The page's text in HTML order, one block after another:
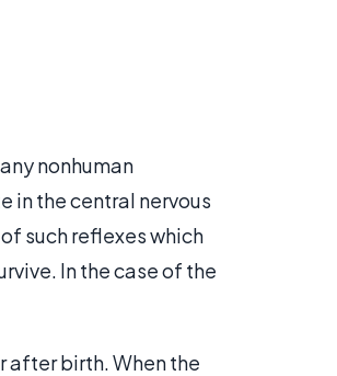
nonhuman
in the central nervous
such reflexes which
In the case of the
after birth. When the